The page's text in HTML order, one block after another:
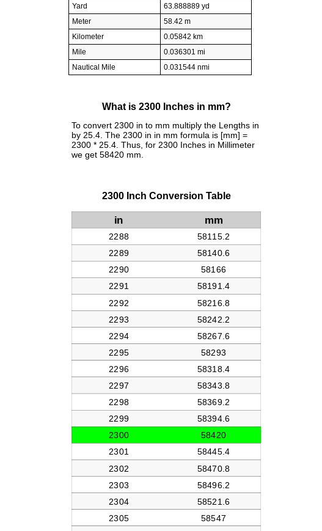
Yard
63.888889 yd
Meter
58.42 m
Kilometer
0.05842 km
Mile
0.036301 mi
Nautical Mile
0.031544 nmi
What is 2300 Inches in mm?
To convert 2300 in to mm multiply the Lengths in
by 25.4. The 2300 in in mm formula is [mm] =
2300 * 25.4. Thus, for 2300 Inches in Millimeter
we get 58420 mm.
2300 Inch Conversion Table